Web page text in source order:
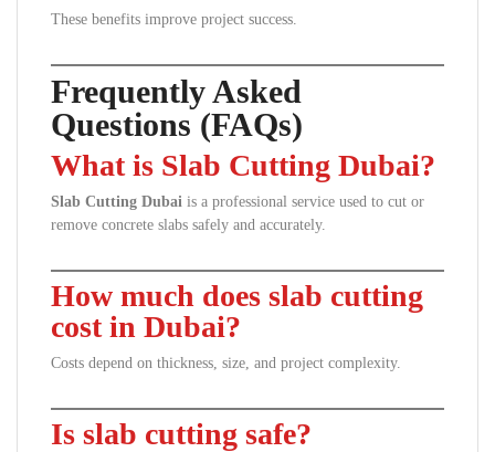
These benefits improve project success.
Frequently Asked
Questions (FAQs)
What is Slab Cutting Dubai?
Slab Cutting Dubai is a professional service used to cut or
remove concrete slabs safely and accurately.
How much does slab cutting
cost in Dubai?
Costs depend on thickness, size, and project complexity.
Is slab cutting safe?